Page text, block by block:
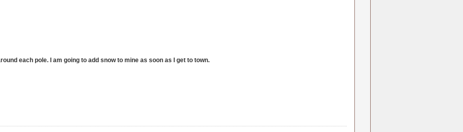
each pole. I am going to add snow to mine as soon as I get to town.